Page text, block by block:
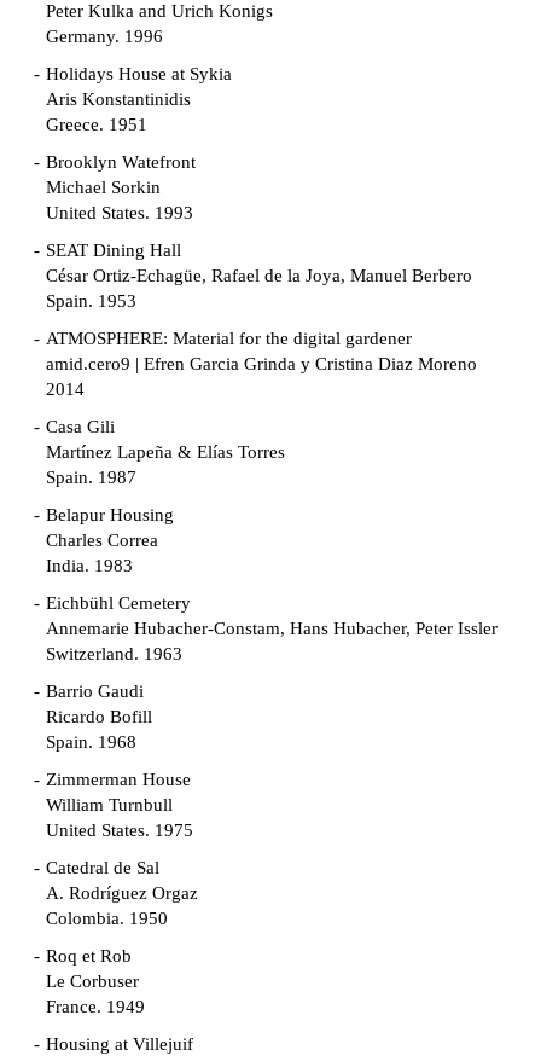
Peter Kulka and Urich Konigs
Germany. 1996
Holidays House at Sykia
Aris Konstantinidis
Greece. 1951
Brooklyn Watefront
Michael Sorkin
United States. 1993
SEAT Dining Hall
César Ortiz-Echagüe, Rafael de la Joya, Manuel Berbero
Spain. 1953
ATMOSPHERE: Material for the digital gardener
amid.cero9 | Efren Garcia Grinda y Cristina Diaz Moreno
2014
Casa Gili
Martínez Lapeña & Elías Torres
Spain. 1987
Belapur Housing
Charles Correa
India. 1983
Eichbühl Cemetery
Annemarie Hubacher-Constam, Hans Hubacher, Peter Issler
Switzerland. 1963
Barrio Gaudi
Ricardo Bofill
Spain. 1968
Zimmerman House
William Turnbull
United States. 1975
Catedral de Sal
A. Rodríguez Orgaz
Colombia. 1950
Roq et Rob
Le Corbuser
France. 1949
Housing at Villejuif